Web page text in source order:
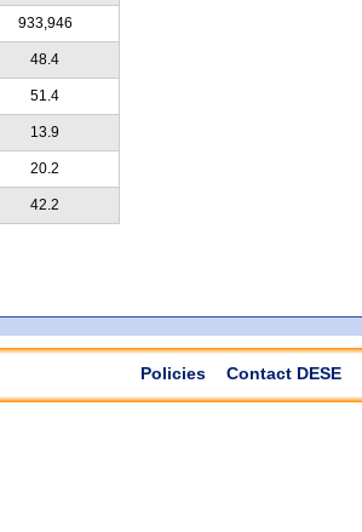
933,946
48.4
51.4
13.9
20.2
42.2
Policies Contact DESE